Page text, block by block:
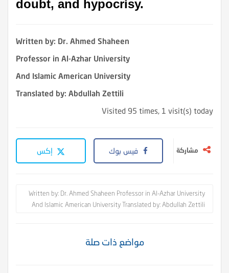
doubt, and hypocrisy.
Written by: Dr. Ahmed Shaheen
Professor in Al-Azhar University
And Islamic American University
Translated by: Abdullah Zettili
Visited 95 times, 1 visit(s) today
مشاركة فيس بوك إكس
Written by: Dr. Ahmed Shaheen Professor in Al-Azhar University
And Islamic American University Translated by: Abdullah Zettili
مواضع ذات صلة